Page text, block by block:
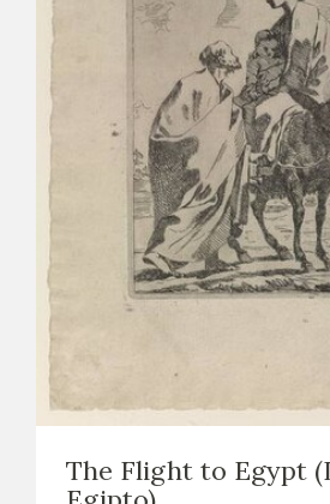
EXPOSICIONES
ACTUALIDAD
FRANCISCO DE GOYA
The Flight to Egypt